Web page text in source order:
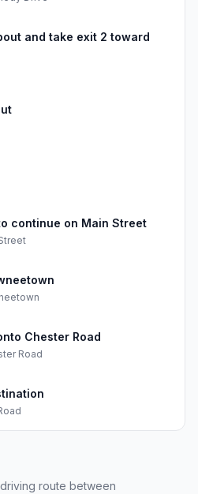
and take exit 2 toward
continue on Main Street
Chester Road
Road
route between